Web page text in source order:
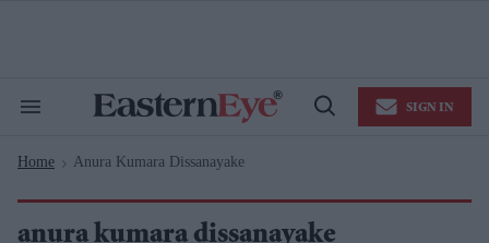
Search
Navigation
Open
SIGN IN
Home > Anura Kumara Dissanayake
anura kumara dissanayake